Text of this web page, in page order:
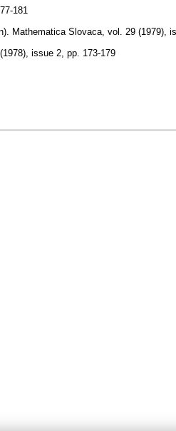
181
Mathematica Slovaca vol. 29 (1979),
issue 2 pp. 173-179